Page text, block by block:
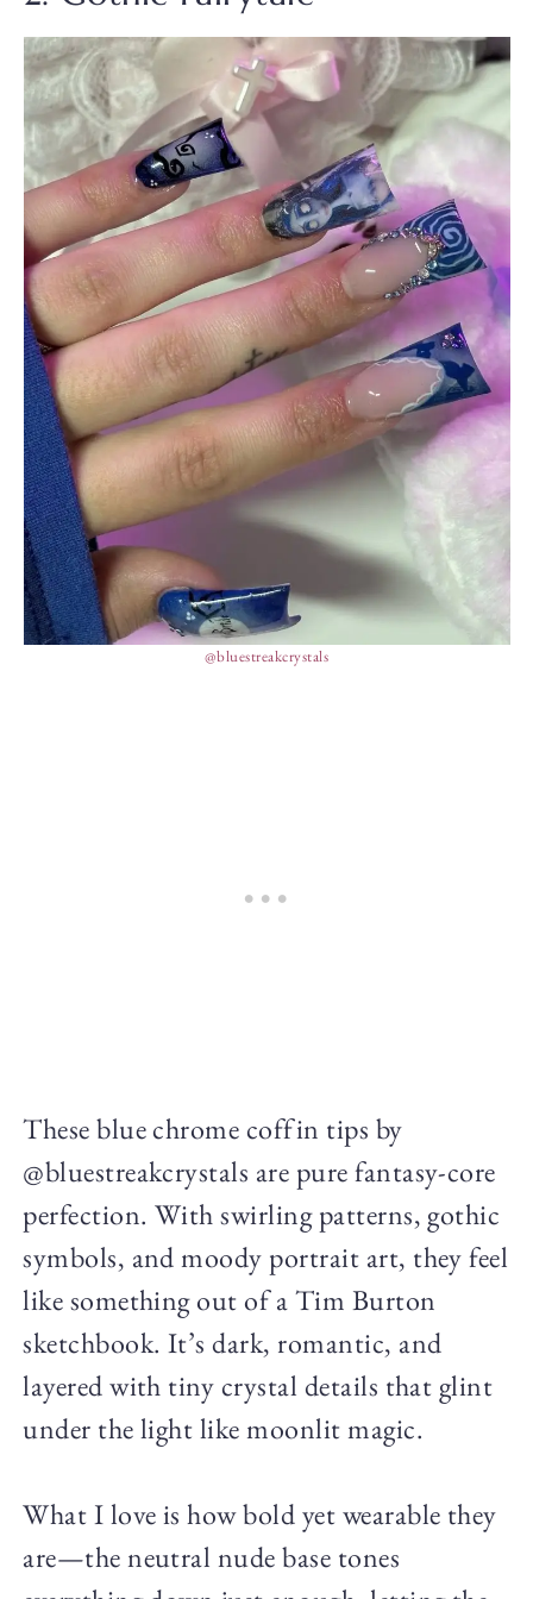
@bluestreakcrystals
These blue chrome coffin tips by
@bluestreakcrystals are pure fantasy-core
perfection. With swirling patterns, gothic
symbols, and moody portrait art, they feel
like something out of a Tim Burton
sketchbook. It’s dark, romantic, and
layered with tiny crystal details that glint
under the light like moonlit magic.
What I love is how bold yet wearable they
are—the neutral nude base tones